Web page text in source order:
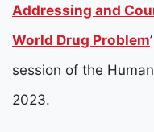
Addressing and
World Drug Problem’
session of the
2023.